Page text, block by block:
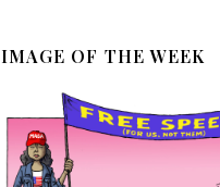
IMAGE OF THE WEEK